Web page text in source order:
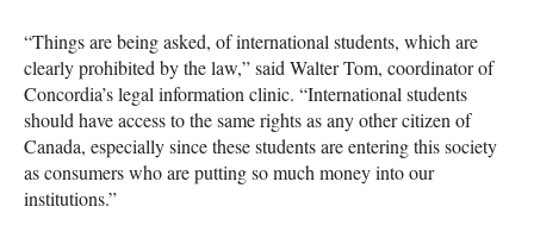
“Things are being asked, of international students, which are
clearly prohibited by the law,” said Walter Tom, coordinator of
Concordia’s legal information clinic. “International students
should have access to the same rights as any other citizen of
Canada, especially since these students are entering this society
as consumers who are putting so much money into our
institutions.”